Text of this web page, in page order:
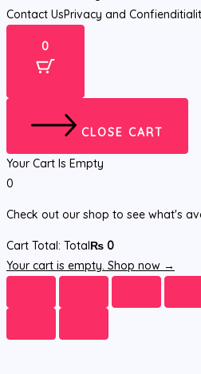
Contact UsPrivacy and
0
CLOSE CART
Your Cart Is Empty
0
Check out our shop to see what's
Cart Total: Total₨ 0
Your cart is empty. Shop now →